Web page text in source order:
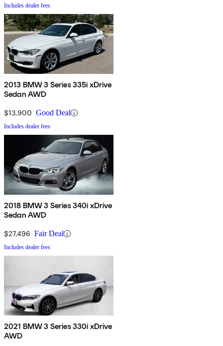
Includes dealer fees
2013 BMW 3 Series 335i xDrive
Sedan AWD
$13,900 Good Deal
Includes dealer fees
2018 BMW 3 Series 340i xDrive
Sedan AWD
$27,496 Fair Deal
Includes dealer fees
2021 BMW 3 Series 330i xDrive
AWD